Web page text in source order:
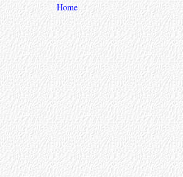
Home